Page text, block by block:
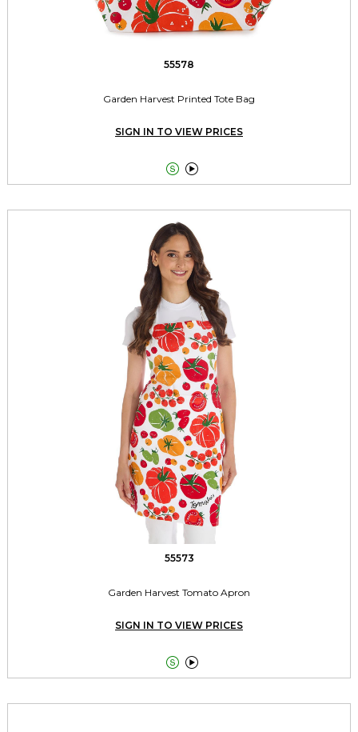
55578
Garden Harvest Printed Tote Bag
SIGN IN TO VIEW PRICES
 
55573
Garden Harvest Tomato Apron
SIGN IN TO VIEW PRICES
 